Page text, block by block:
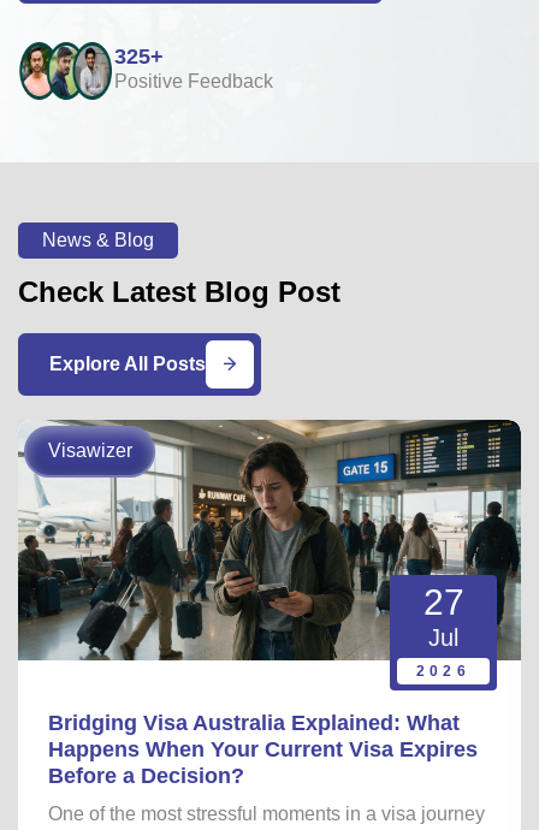
325+
Positive Feedback
News & Blog
Check Latest Blog Post
Explore All Posts
Visawizer
27
Jul
2026
Bridging Visa Australia Explained: What
Happens When Your Current Visa Expires
Before a Decision?
One of the most stressful moments in a visa journey